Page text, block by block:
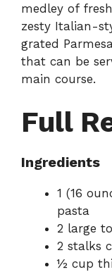
medley of
zesty Italian-
grated
that can be
main course.
Full
Ingredients
1 (16
pasta
2 large
2 stalks
½ cup